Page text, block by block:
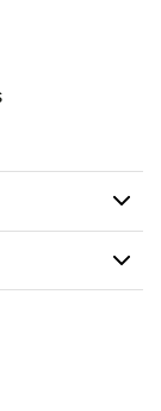
drawcord
Moutaineering